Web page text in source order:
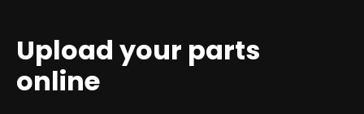
Upload your parts
online